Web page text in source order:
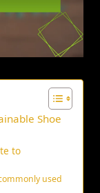
Shoe
to
used